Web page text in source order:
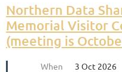
Northern Data
Memorial Visitor
(meeting is
When
3 Oct 2026